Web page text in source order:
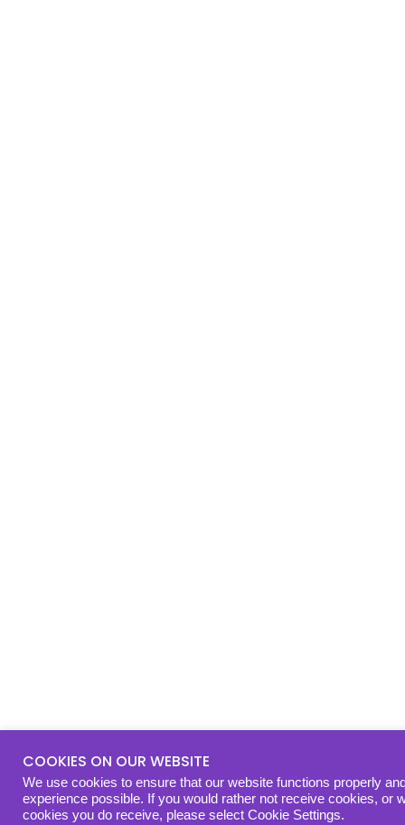
COOKIES ON OUR WEBSITE
We use cookies to ensure that our website functions properly
experience possible. If you would rather not receive cookies, or
cookies you do receive, please select Cookie Settings.